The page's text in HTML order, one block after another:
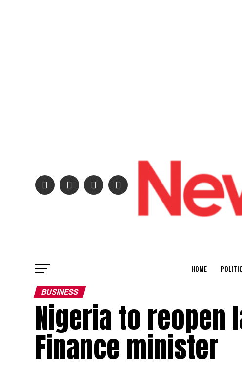
HOME
BUSINESS
Nigeria to reopen
Finance minister